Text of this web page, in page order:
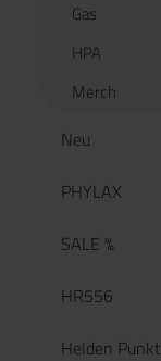
Gas
HPA
Merch
Neu
PHYLAX
SALE %
HR556
Helden